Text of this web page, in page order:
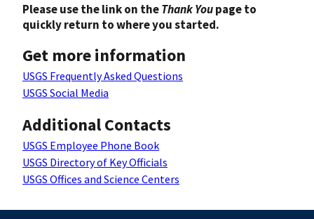
Please use the link on theThank Youpage to
quickly return to where you started.
Get more information
USGS Frequently Asked Questions
USGS Social Media
Additional Contacts
USGS Employee Phone Book
USGS Directory of Key Officials
USGS Offices and Science Centers